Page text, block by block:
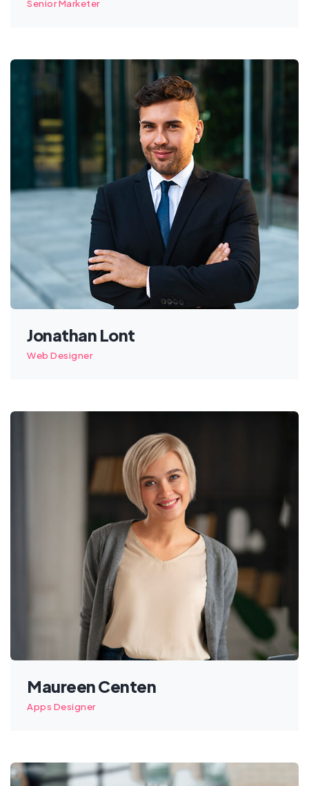
Senior Marketer
Jonathan Lont
Web Designer
Maureen Centen
Apps Designer